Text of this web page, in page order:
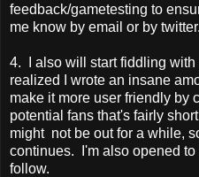
feedback/gametesting to
me know by email or by twitter.
4. I also will start fiddling with
realized I wrote an insane
make it more user friendly by
potential fans that's fairly
might not be out for a while,
continues. I'm also opened
follow.